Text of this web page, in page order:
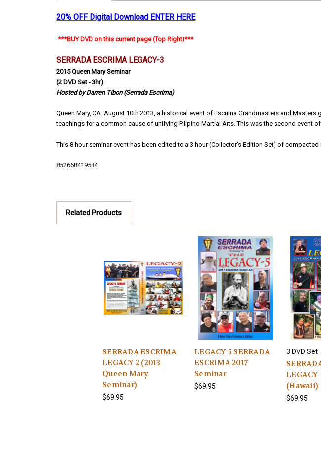
20% OFF Digital Download ENTER HERE
***BUY DVD on this current page (Top Right)***
SERRADA ESCRIMA LEGACY-3
2015 Queen Mary Seminar
(2 DVD Set - 3hr)
Hosted by Darren Tibon (Serrada Escrima)
Queen Mary, CA. August 10th 2013, a historical event of Escrima Grandmasters and
teachings for a common cause of unifying Pilipino Martial Arts. This was the second event
This 8 hour seminar event has been edited to a 3 hour (Collector’s Edition Set) of
852668419584
Related Products
SERRADA ESCRIMA
LEGACY 2 (2013
Queen Mary
Seminar)
$69.95
LEGACY-5 SERRADA
ESCRIMA 2017
Seminar
$69.95
3 DVD Set
(Hawaii)
$69.95